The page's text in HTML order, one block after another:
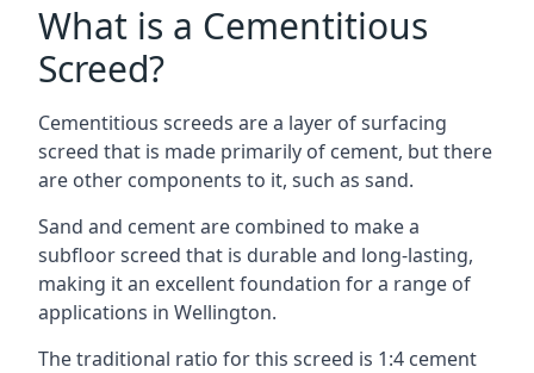
What is a Cementitious
Screed?
Cementitious screeds are a layer of surfacing
screed that is made primarily of cement, but there
are other components to it, such as sand.
Sand and cement are combined to make a
subfloor screed that is durable and long-lasting,
making it an excellent foundation for a range of
applications in Wellington.
The traditional ratio for this screed is 1:4 cement